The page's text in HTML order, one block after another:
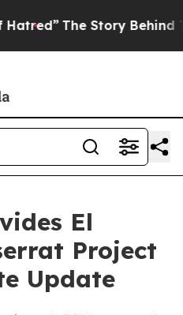
Behind Trump’s Terrible
El
Project
Update